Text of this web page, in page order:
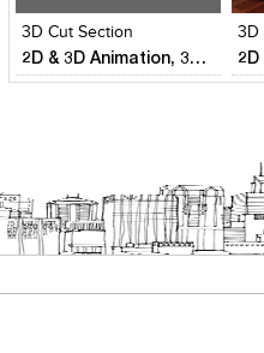
3D Cut Section
2D & 3D Animation, 3D Visualization,Reality Modeling & Aerial surveys
3D